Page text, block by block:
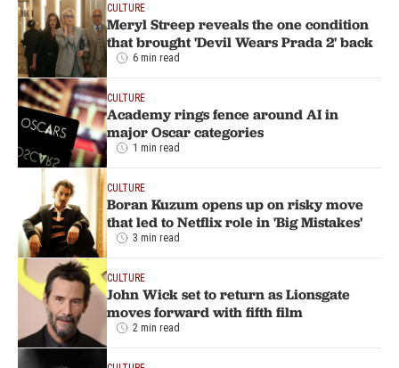
CULTURE
Meryl Streep reveals the one condition
that brought 'Devil Wears Prada 2' back
6 min read
CULTURE
Academy rings fence around AI in
major Oscar categories
1 min read
CULTURE
Boran Kuzum opens up on risky move
that led to Netflix role in 'Big Mistakes'
3 min read
CULTURE
John Wick set to return as Lionsgate
moves forward with fifth film
2 min read